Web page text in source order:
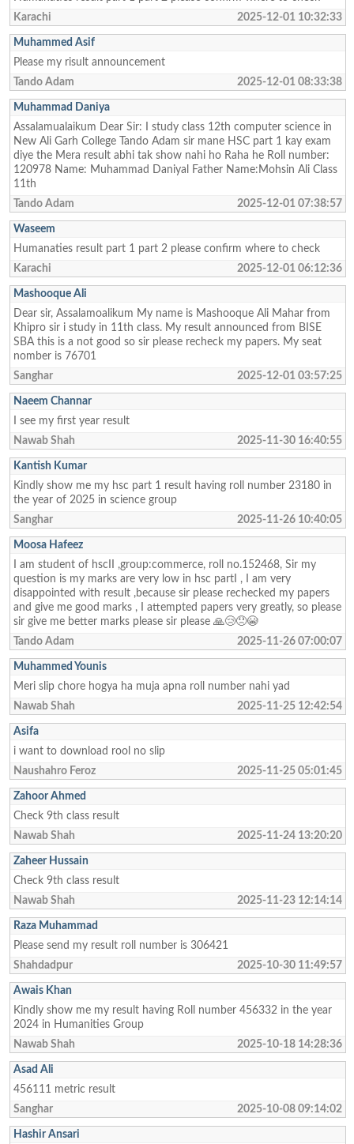
Karachi
2025-12-01 10:32:33
Muhammed Asif
Please my risult announcement
Tando Adam
2025-12-01 08:33:38
Muhammad Daniya
Assalamualaikum Dear Sir: I study class 12th computer science in
New Ali Garh College Tando Adam sir mane HSC part 1 kay exam
diye the Mera result abhi tak show nahi ho Raha he Roll number:
120978 Name: Muhammad Daniyal Father Name:Mohsin Ali Class
11th
Tando Adam
2025-12-01 07:38:57
Waseem
Humanaties result part 1 part 2 please confirm where to check
Karachi
2025-12-01 06:12:36
Mashooque Ali
Dear sir, Assalamoalikum My name is Mashooque Ali Mahar from
Khipro sir i study in 11th class. My result announced from BISE
SBA this is a not good so sir please recheck my papers. My seat
nomber is 76701
Sanghar
2025-12-01 03:57:25
Naeem Channar
I see my first year result
Nawab Shah
2025-11-30 16:40:55
Kantish Kumar
Kindly show me my hsc part 1 result having roll number 23180 in
the year of 2025 in science group
Sanghar
2025-11-26 10:40:05
Moosa Hafeez
I am student of hscII ,group:commerce, roll no.152468, Sir my
question is my marks are very low in hsc partI , I am very
disappointed with result ,because sir please rechecked my papers
and give me good marks , I attempted papers very greatly, so please
sir give me better marks please sir please 🙏😢😞😭
Tando Adam
2025-11-26 07:00:07
Muhammed Younis
Meri slip chore hogya ha muja apna roll number nahi yad
Nawab Shah
2025-11-25 12:42:54
Asifa
i want to download rool no slip
Naushahro Feroz
2025-11-25 05:01:45
Zahoor Ahmed
Check 9th class result
Nawab Shah
2025-11-24 13:20:20
Zaheer Hussain
Check 9th class result
Nawab Shah
2025-11-23 12:14:14
Raza Muhammad
Please send my result roll number is 306421
Shahdadpur
2025-10-30 11:49:57
Awais Khan
Kindly show me my result having Roll number 456332 in the year
2024 in Humanities Group
Nawab Shah
2025-10-18 14:28:36
Asad Ali
456111 metric result
Sanghar
2025-10-08 09:14:02
Hashir Ansari